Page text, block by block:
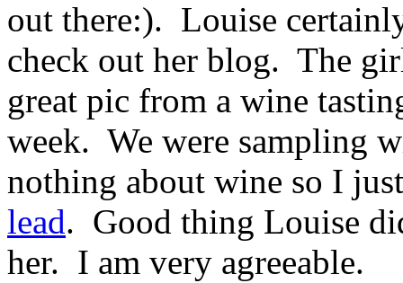
out there:). Louise
check out her blog. The
great pic from a wine
week. We were sampling
nothing about wine so I
lead. Good thing Louise
her. I am very agreeable.